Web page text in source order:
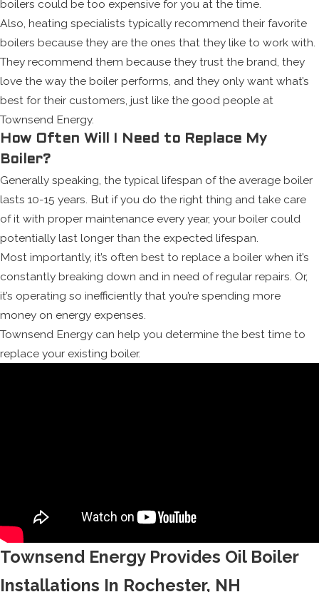
boilers could be too expensive for you at the time.
Also, heating specialists typically recommend their favorite
boilers because they are the ones that they like to work with.
They recommend them because they trust the brand, they
love the way the boiler performs, and they only want what’s
best for their customers, just like the good people at
Townsend Energy.
How Often Will I Need to Replace My
Boiler?
Generally speaking, the typical lifespan of the average boiler
lasts 10-15 years. But if you do the right thing and take care
of it with proper maintenance every year, your boiler could
potentially last longer than the expected lifespan.
Most importantly, it’s often best to replace a boiler when it’s
constantly breaking down and in need of regular repairs. Or,
it’s operating so inefficiently that you’re spending more
money on energy expenses.
Townsend Energy can help you determine the best time to
replace your existing boiler.
Townsend Energy Provides Oil Boiler
Installations In Rochester, NH